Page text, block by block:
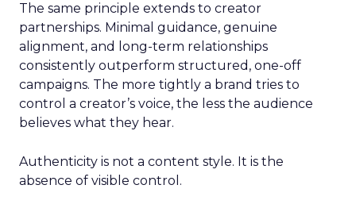
The same principle extends to creator
partnerships. Minimal guidance, genuine
alignment, and long-term relationships
consistently outperform structured, one-off
campaigns. The more tightly a brand tries to
control a creator’s voice, the less the audience
believes what they hear.
Authenticity is not a content style. It is the
absence of visible control.